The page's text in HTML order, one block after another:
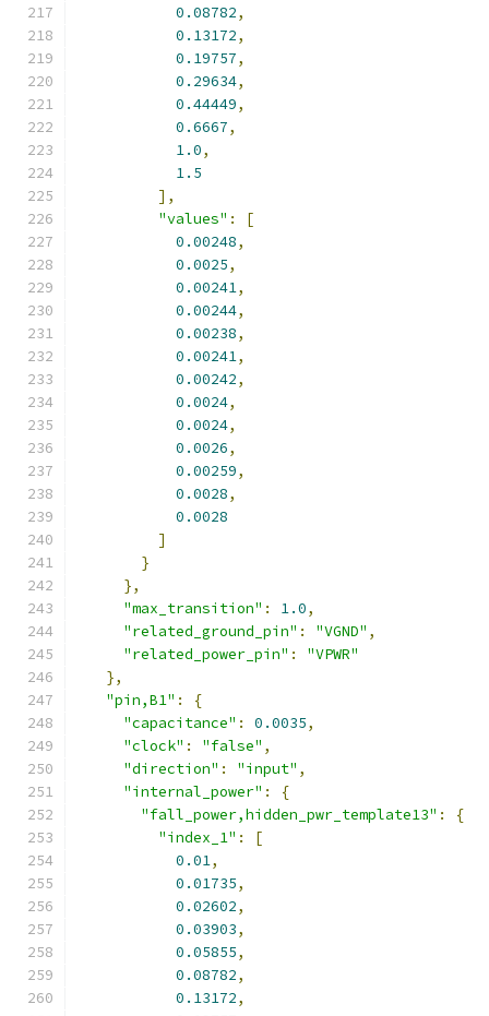
0.08782,
0.13172,
0.19757,
0.29634,
0.44449,
0.6667,
1.0,
1.5
],
"values" :
[
0.00248,
0.0025,
0.00241,
0.00244,
0.00238,
0.00241,
0.00242,
0.0024,
0.0024,
0.0026,
0.00259,
0.0028,
0.0028
]
}
},
"max_transition" : 1.0,
"related_ground_pin" : "VGND" ,
"related_power_pin" :
"VPWR"
},
"pin,B1" :
{
"capacitance" : 0.0035,
"clock" : "false" ,
"direction" : "input" ,
"internal_power" :
{
"fall_power,hidden_pwr_template13" :
{
"index_1" :
[
0.01,
0.01735,
0.02602,
0.03903,
0.05855,
0.08782,
0.13172,